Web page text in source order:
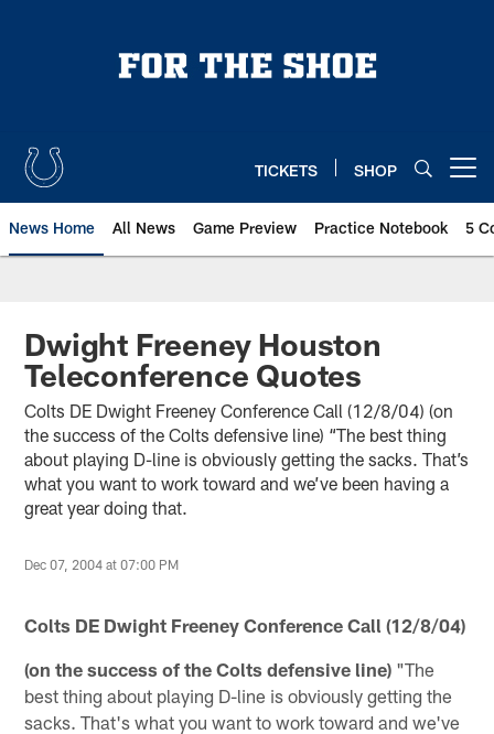
TICKETS SHOP
News Home All News Game Preview Practice Notebook 5
Dwight Freeney Houston
Teleconference Quotes
Colts DE Dwight Freeney Conference Call (12/8/04) (on
the success of the Colts defensive line) “The best thing
about playing D-line is obviously getting the sacks. That’s
what you want to work toward and we’ve been having a
great year doing that.
Dec 07, 2004 at 07:00 PM
Colts DE Dwight Freeney Conference Call (12/8/04)
(on the success of the Colts defensive line) "The
best thing about playing D-line is obviously getting the
sacks. That's what you want to work toward and we've